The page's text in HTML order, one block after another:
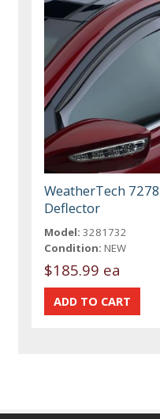
WeatherTech
Deflector
Model: 3281732
Condition: NEW
$185.99 ea